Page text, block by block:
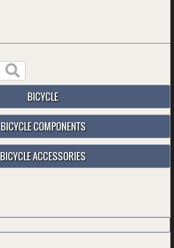
BICYCLE
BICYCLE COMPONENTS
BICYCLE ACCESSORIES